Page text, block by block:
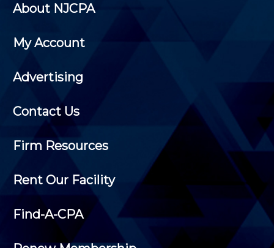
About NJCPA
My Account
Advertising
Contact Us
Firm Resources
Rent Our Facility
Find-A-CPA